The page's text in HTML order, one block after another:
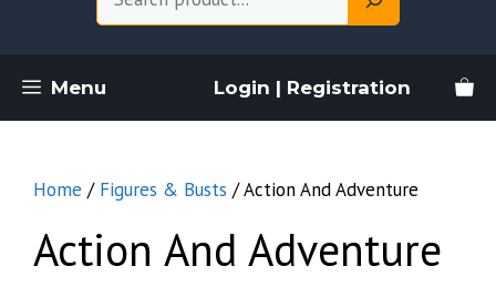
Menu Login | Registration
Home / Figures & Busts / Action And Adventure
Action And Adventure